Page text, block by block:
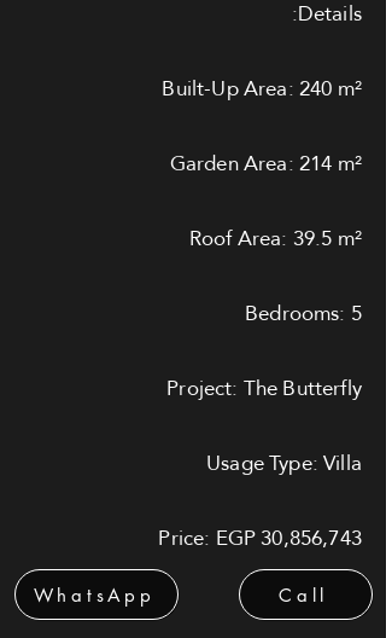
Details:
Built-Up Area: 240 m²
Garden Area: 214 m²
Roof Area: 39.5 m²
Bedrooms: 5
Project: The Butterfly
Usage Type: Villa
Price: EGP 30,856,743
WhatsApp Call